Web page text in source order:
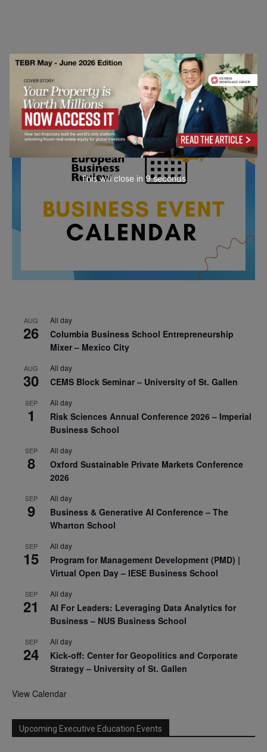
Upcoming Business Events
Mark your calendar for these stimulating events and
prepare to be inspired.
AUG
26
All day
Columbia Business School Entrepreneurship
Mixer – Mexico City
AUG
30
All day
CEMS Block Seminar – University of St. Gallen
SEP
1
All day
Risk Sciences Annual Conference 2026 – Imperial
Business School
SEP
8
All day
Oxford Sustainable Private Markets Conference
2026
SEP
9
All day
Business & Generative AI Conference – The
Wharton School
SEP
15
All day
Program for Management Development (PMD) |
Virtual Open Day – IESE Business School
SEP
21
All day
AI For Leaders: Leveraging Data Analytics for
Business – NUS Business School
SEP
24
All day
Kick-off: Center for Geopolitics and Corporate
Strategy – University of St. Gallen
View Calendar
Upcoming Executive Education Events
This will close in 7seconds